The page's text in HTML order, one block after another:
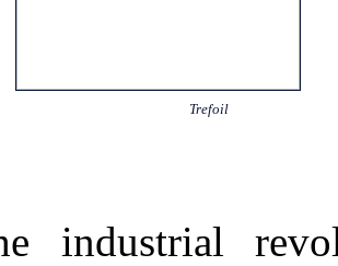
Trefoil
industrial